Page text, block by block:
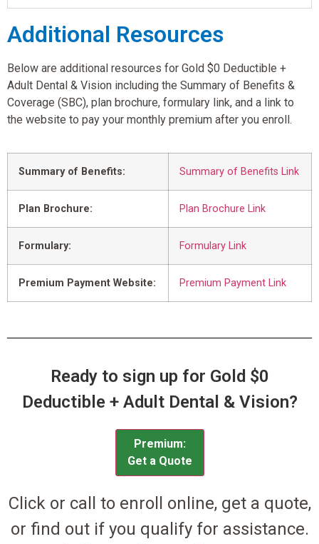
Additional Resources
Below are additional resources for Gold $0 Deductible +
Adult Dental & Vision including the Summary of Benefits &
Coverage (SBC), plan brochure, formulary link, and a link to
the website to pay your monthly premium after you enroll.
Summary of Benefits: Summary of Benefits Link
Plan Brochure: Plan Brochure Link
Formulary: Formulary Link
Premium Payment Website: Premium Payment Link
Ready to sign up for Gold $0
Deductible + Adult Dental & Vision?
Premium:
Get a Quote
Click or call to enroll online, get a quote,
or find out if you qualify for assistance.